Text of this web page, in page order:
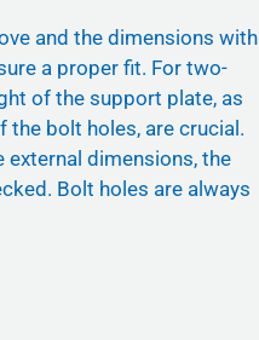
and the dimensions with
a proper fit. For two-
of the support plate, as
the bolt holes, are crucial.
external dimensions, the
Bolt holes are always